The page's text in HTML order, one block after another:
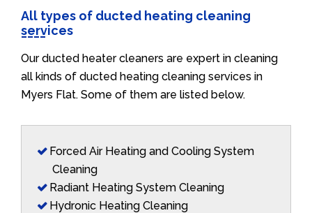
All types of ducted heating cleaning
services
Our ducted heater cleaners are expert in cleaning
all kinds of ducted heating cleaning services in
Myers Flat. Some of them are listed below.
Forced Air Heating and Cooling System
Cleaning
Radiant Heating System Cleaning
Hydronic Heating Cleaning